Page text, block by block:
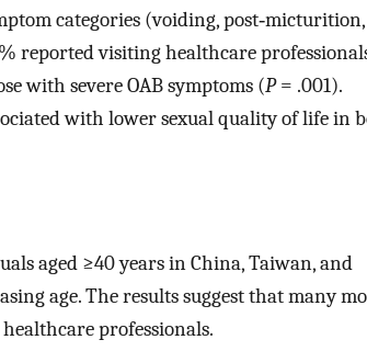
categories (voiding, post‐micturition,
reported visiting healthcare
with severe OAB symptoms (P= .001).
with lower sexual quality of life in
aged ≥40 years in China, Taiwan, and
age. The results suggest that many
professionals.